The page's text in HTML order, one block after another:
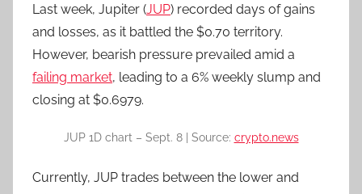
Last week, Jupiter (JUP) recorded days of gains
and losses, as it battled the $0.70 territory.
However, bearish pressure prevailed amid a
failing market, leading to a 6% weekly slump and
closing at $0.6979.
JUP 1D chart – Sept. 8 | Source: crypto.news
Currently, JUP trades between the lower and